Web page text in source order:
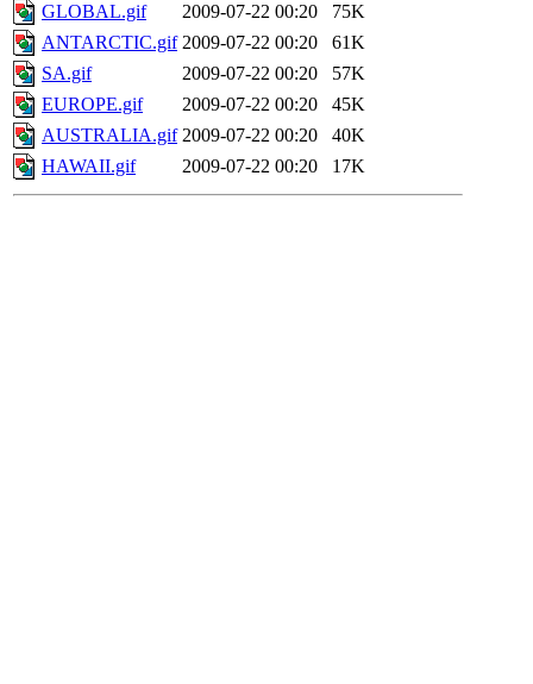
GLOBAL.gif
2009-07-22 00:20
75K
ANTARCTIC.gif 2009-07-22 00:20
61K
SA.gif
2009-07-22 00:20
57K
EUROPE.gif
2009-07-22 00:20
45K
AUSTRALIA.gif 2009-07-22 00:20
40K
HAWAII.gif
2009-07-22 00:20 17K